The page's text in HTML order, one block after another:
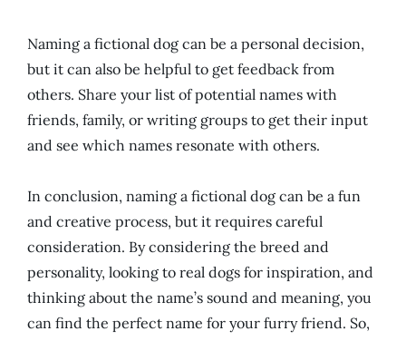
Naming a fictional dog can be a personal decision,
but it can also be helpful to get feedback from
others. Share your list of potential names with
friends, family, or writing groups to get their input
and see which names resonate with others.
In conclusion, naming a fictional dog can be a fun
and creative process, but it requires careful
consideration. By considering the breed and
personality, looking to real dogs for inspiration, and
thinking about the name’s sound and meaning, you
can find the perfect name for your furry friend. So,